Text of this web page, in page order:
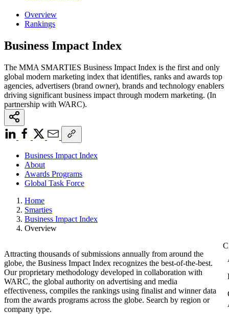
Overview
Rankings
Business Impact Index
The MMA SMARTIES Business Impact Index is the first and only
global modern marketing index that identifies, ranks and awards top
agencies, advertisers (brand owner), brands and technology enablers
driving significant business impact through modern marketing. (In
partnership with WARC).
Business Impact Index
About
Awards Programs
Global Task Force
Home
Smarties
Business Impact Index
Overview
Attracting thousands of submissions annually from around the
globe, the Business Impact Index recognizes the best-of-the-best.
Our proprietary methodology developed in collaboration with
WARC, the global authority on advertising and media
effectiveness, compiles the rankings using finalist and winner data
from the awards programs across the globe. Search by region or
company type.